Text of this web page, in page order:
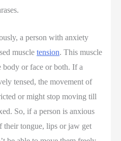
a person with anxiety
muscle tension. This muscle
body or face or both. If a
tensed, the movement of
or might stop moving till
So, if a person is anxious
their tongue, lips or jaw get